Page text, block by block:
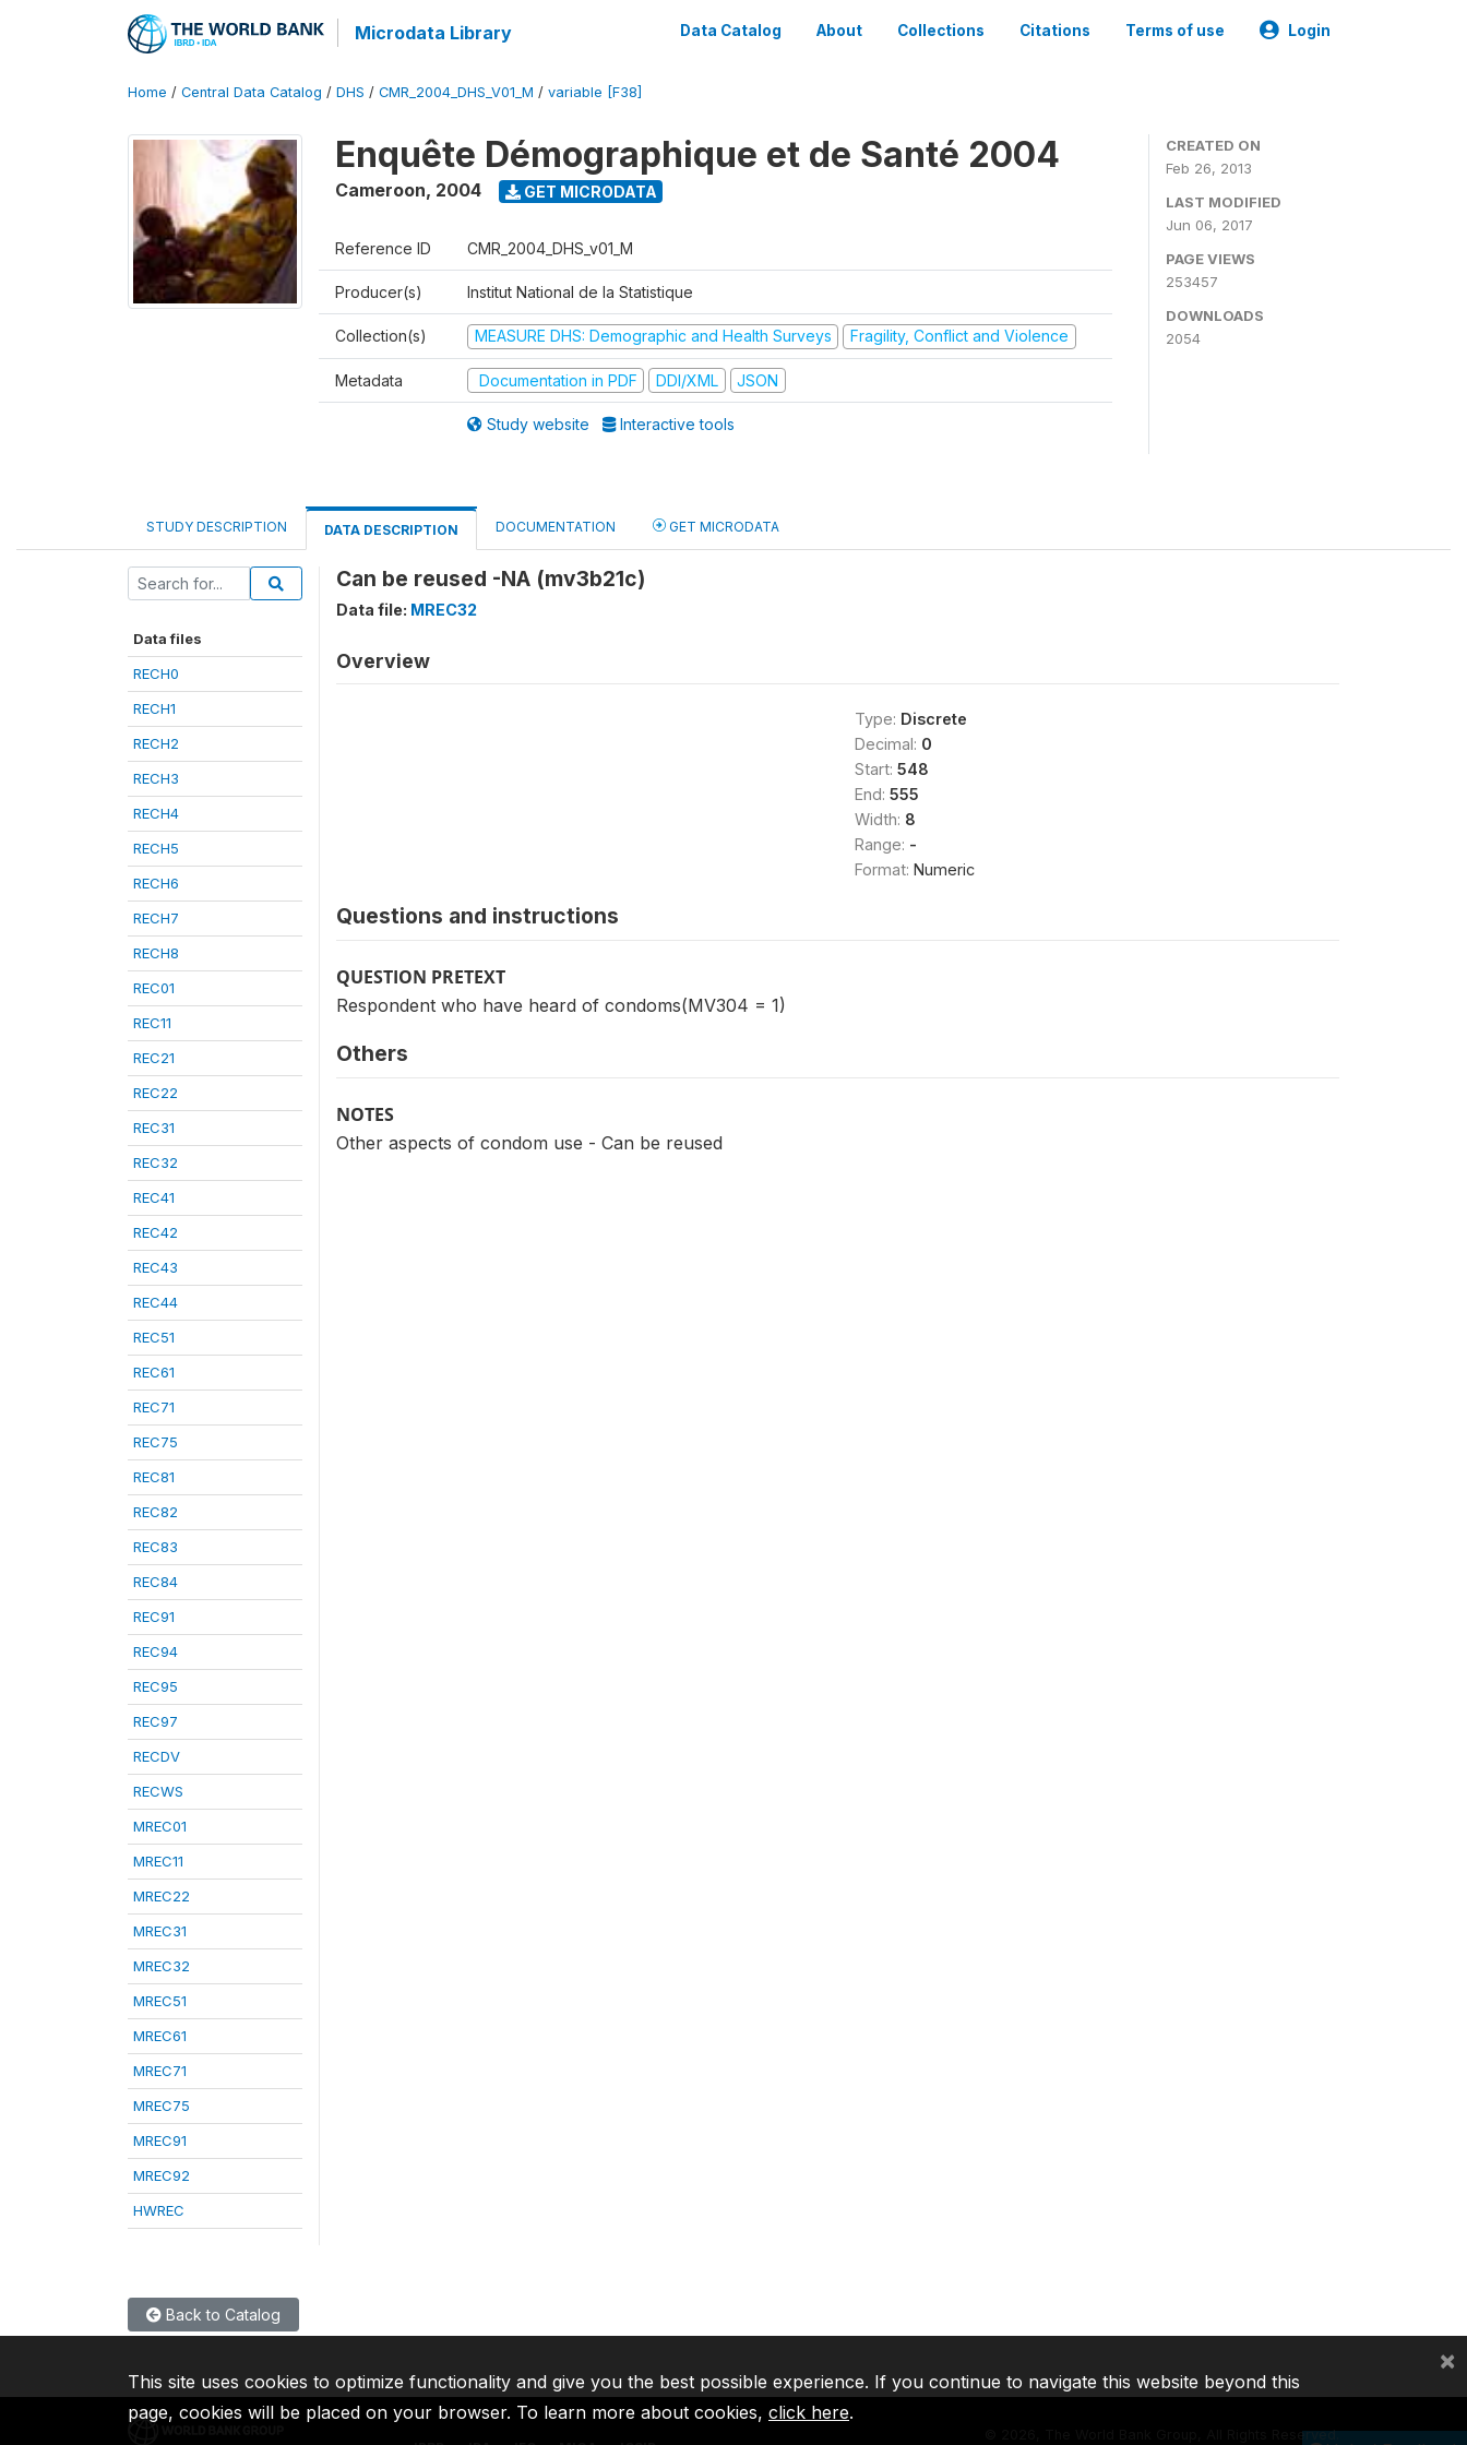
Microdata Library Data Catalog About Collections Citations Terms of use Login
Home / Central Data Catalog / DHS / CMR_2004_DHS_V01_M / variable [F38]
Enquête Démographique et de Santé 2004
Cameroon, 2004 GET MICRODATA
Reference ID CMR_2004_DHS_v01_M
Producer(s) Institut National de la Statistique
Collection(s) MEASURE DHS: Demographic and Health Surveys Fragility, Conflict and Violence
Metadata Documentation in PDF DDI/XML JSON
Study website Interactive tools
CREATED ON
Feb 26, 2013
LAST MODIFIED
Jun 06, 2017
PAGE VIEWS
253457
DOWNLOADS
2054
STUDY DESCRIPTION DATA DESCRIPTION DOCUMENTATION GET MICRODATA
Data files
RECH0
RECH1
RECH2
RECH3
RECH4
RECH5
RECH6
RECH7
RECH8
REC01
REC11
REC21
REC22
REC31
REC32
REC41
REC42
REC43
REC44
REC51
REC61
REC71
REC75
REC81
REC82
REC83
REC84
REC91
REC94
REC95
REC97
RECDV
RECWS
MREC01
MREC11
MREC22
MREC31
MREC32
MREC51
MREC61
MREC71
MREC75
MREC91
MREC92
HWREC
Can be reused -NA (mv3b21c)
Data file: MREC32
Overview
Type: Discrete
Decimal: 0
Start: 548
End: 555
Width: 8
Range: -
Format: Numeric
Questions and instructions
QUESTION PRETEXT
Respondent who have heard of condoms(MV304 = 1)
Others
NOTES
Other aspects of condom use - Can be reused
Back to Catalog
2026, The World Bank Group, All Rights Reserved.
This site uses cookies to optimize functionality and give you the best possible experience. If you continue to navigate this website beyond this
page, cookies will be placed on your browser. To learn more about cookies, click here.
×